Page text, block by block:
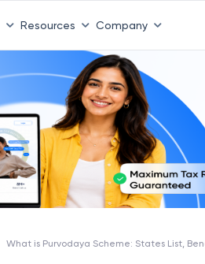
Resources Company